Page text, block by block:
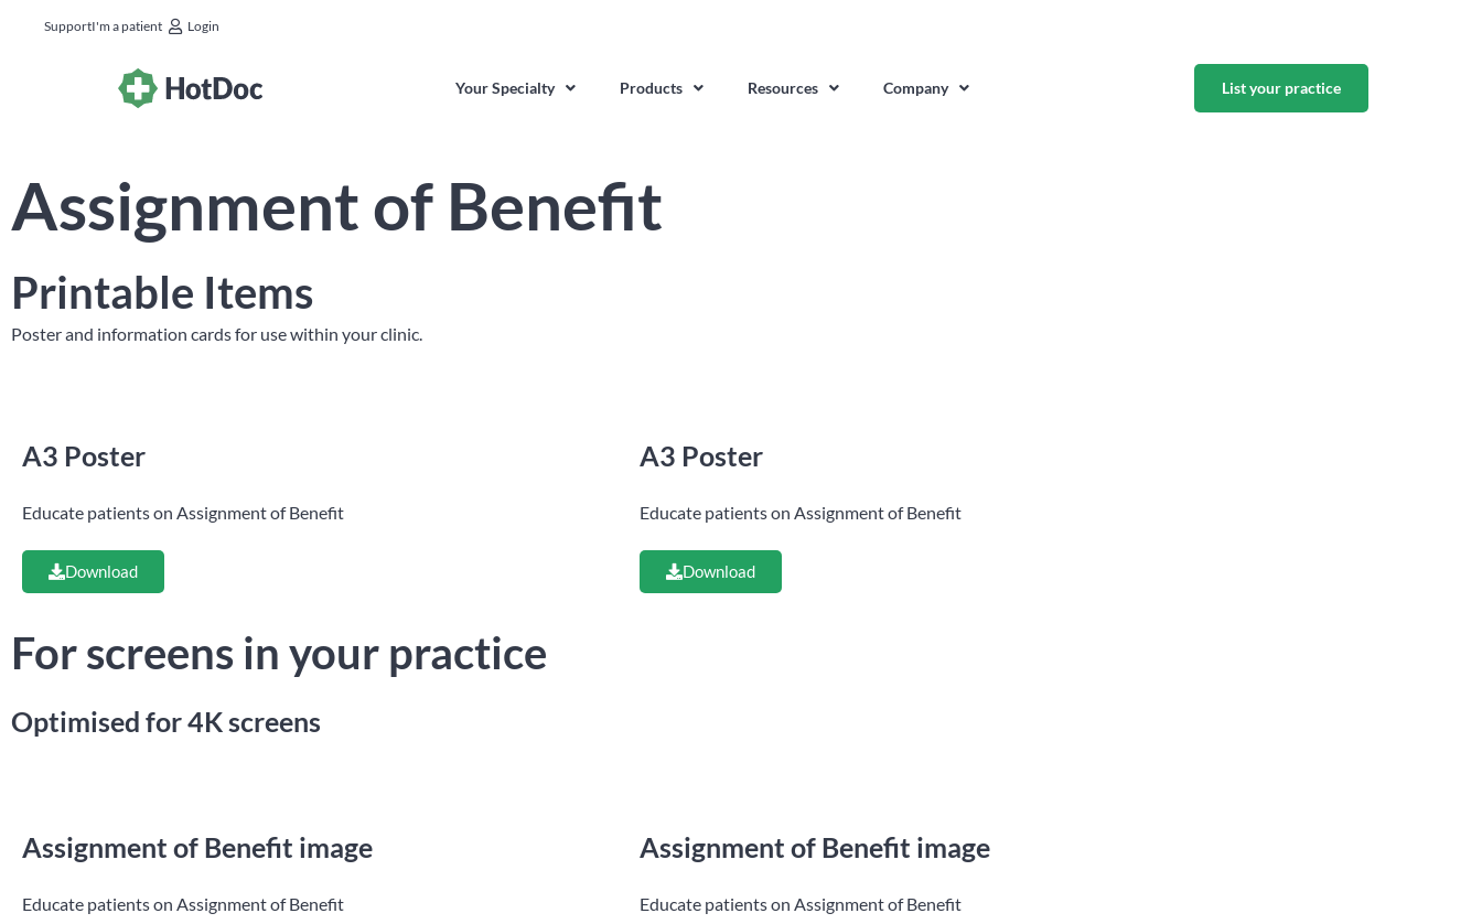
SupportI'm a patient Login
Your Specialty Products Resources Company List your practice
Assignment of Benefit
Printable Items
Poster and information cards for use within your clinic.
A3 Poster
Educate patients on Assignment of Benefit
Download
A3 Poster
Educate patients on Assignment of Benefit
Download
For screens in your practice
Optimised for 4K screens
Assignment of Benefit image
Educate patients on Assignment of Benefit
Assignment of Benefit image
Educate patients on Assignment of Benefit